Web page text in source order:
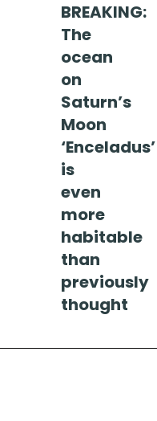
BREAKING:
The
ocean
on
Saturn’s
Moon
‘Enceladus’
is
even
more
habitable
than
previously
thought